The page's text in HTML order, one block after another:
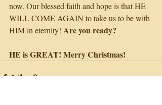
now. Our blessed faith and hope is that HE
WILL COME AGAIN to take us to be with
HIM in eternity! Are you ready?
HE is GREAT! Merry Christmas!